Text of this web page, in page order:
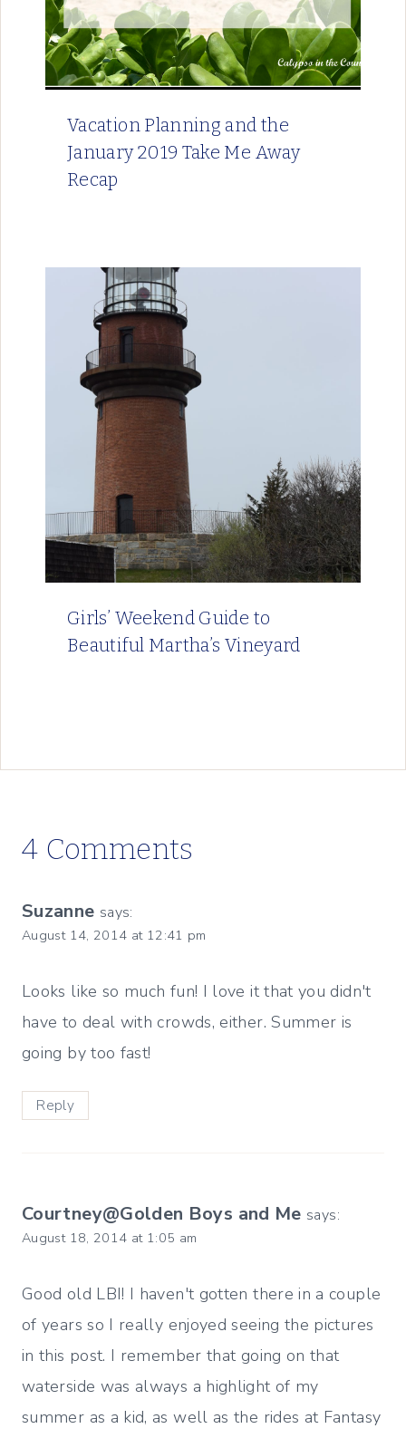
Vacation Planning and the
January 2019 Take Me Away
Recap
Girls’ Weekend Guide to
Beautiful Martha’s Vineyard
4 Comments
Suzanne says:
August 14, 2014 at 12:41 pm
Looks like so much fun! I love it that you didn't
have to deal with crowds, either. Summer is
going by too fast!
Reply
Courtney@Golden Boys and Me says:
August 18, 2014 at 1:05 am
Good old LBI! I haven't gotten there in a couple
of years so I really enjoyed seeing the pictures
in this post. I remember that going on that
waterside was always a highlight of my
summer as a kid, as well as the rides at Fantasy